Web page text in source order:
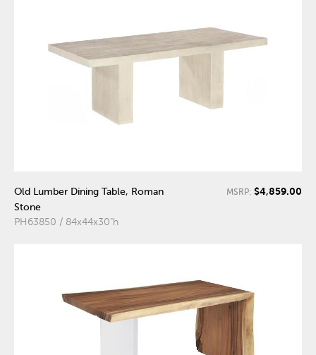
Old Lumber Dining Table, Roman
Stone
PH63850 / 84x44x30"h
MSRP: $4,859.00